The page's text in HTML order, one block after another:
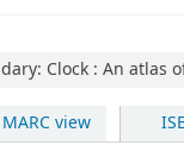
Clock : An atlas
MARC view